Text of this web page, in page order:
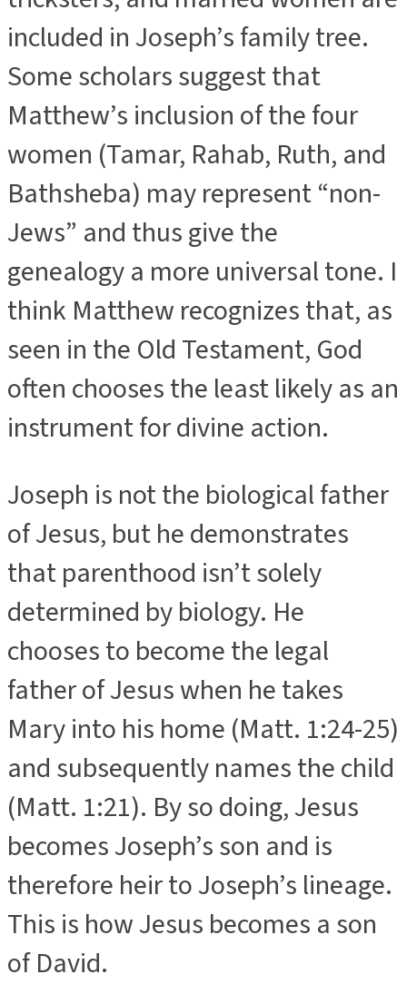
included in Joseph’s family tree.
Some scholars suggest that
Matthew’s inclusion of the four
women (Tamar, Rahab, Ruth, and
Bathsheba) may represent “non-
Jews” and thus give the
genealogy a more universal tone. I
think Matthew recognizes that, as
seen in the Old Testament, God
often chooses the least likely as an
instrument for divine action.
Joseph is not the biological father
of Jesus, but he demonstrates
that parenthood isn’t solely
determined by biology. He
chooses to become the legal
father of Jesus when he takes
Mary into his home (Matt. 1:24-25)
and subsequently names the child
(Matt. 1:21). By so doing, Jesus
becomes Joseph’s son and is
therefore heir to Joseph’s lineage.
This is how Jesus becomes a son
of David.